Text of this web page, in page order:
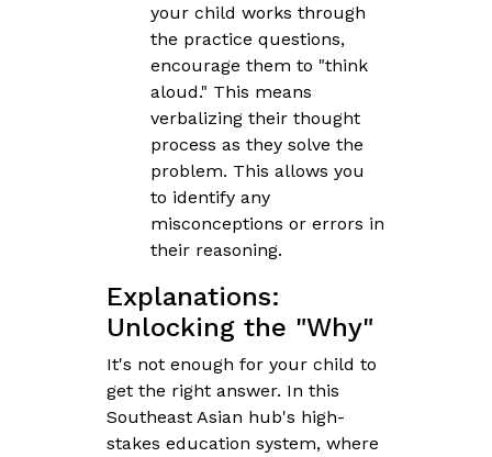
your child works through
the practice questions,
encourage them to "think
aloud." This means
verbalizing their thought
process as they solve the
problem. This allows you
to identify any
misconceptions or errors in
their reasoning.
Explanations:
Unlocking the "Why"
It's not enough for your child to
get the right answer. In this
Southeast Asian hub's high-
stakes education system, where